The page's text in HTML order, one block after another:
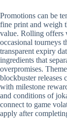
Promotions can be
fine print and weigh
value. Rolling offers
occasional tourneys
transparent expiry
ingredients that
overpromises.
blockbuster releases
with milestone
and conditions of
connect to game
apply after